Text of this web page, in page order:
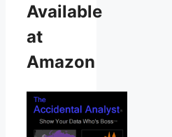
Available
at
Amazon